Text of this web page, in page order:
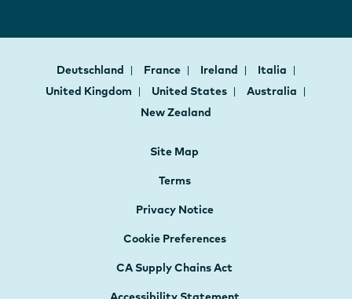
Deutschland France Ireland
Italia
United Kingdom
United States
Australia
New Zealand
Site Map
Terms
Privacy Notice
Cookie Preferences
CA Supply Chains Act